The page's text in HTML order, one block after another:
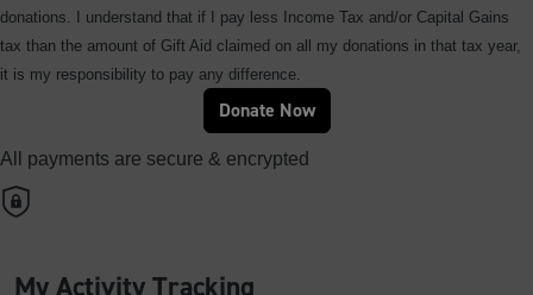
donations. I understand that if I pay less Income Tax and/or Capital Gains
tax than the amount of Gift Aid claimed on all my donations in that tax year,
it is my responsibility to pay any difference.
Donate Now
All payments are secure & encrypted
My Activity Tracking